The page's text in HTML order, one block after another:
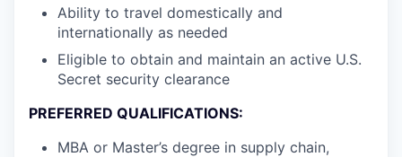
Ability to travel domestically and
internationally as needed
Eligible to obtain and maintain an active U.S.
Secret security clearance
PREFERRED QUALIFICATIONS:
MBA or Master’s degree in supply chain,